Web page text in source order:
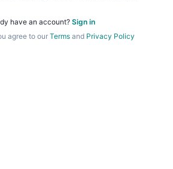
have an account? Sign in
agree to our Termsand Privacy Policy